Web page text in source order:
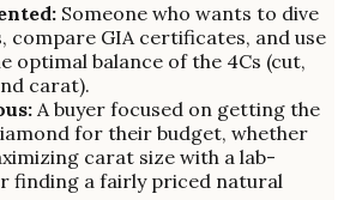
Someone who wants to dive
compare GIA certificates, and use
optimal balance of the 4Cs (cut,
carat).
A buyer focused on getting the
for their budget, whether
carat size with a lab-
finding a fairly priced natural